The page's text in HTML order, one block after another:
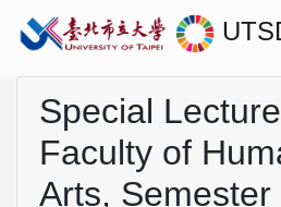
Special
Faculty of
Arts, Semester